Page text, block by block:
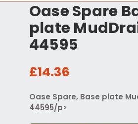
Oase Spare
plate
44595
£14.36
Oase Spare, Base plate
44595/p>